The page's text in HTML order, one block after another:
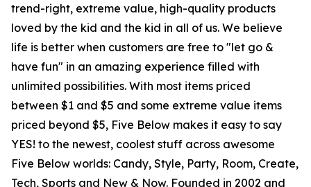
trend-right, extreme value, high-quality products
loved by the kid and the kid in all of us. We believe
life is better when customers are free to "let go &
have fun" in an amazing experience filled with
unlimited possibilities. With most items priced
between $1 and $5 and some extreme value items
priced beyond $5, Five Below makes it easy to say
YES! to the newest, coolest stuff across awesome
Five Below worlds: Candy, Style, Party, Room, Create,
Tech, Sports and New & Now. Founded in 2002 and